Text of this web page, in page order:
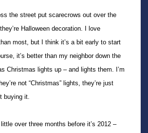
the street put scarecrows out over the
Halloween decoration. I love
most, but I think it’s a bit early to start
it’s better than my neighbor down the
Christmas lights up – and lights them. I’m
not “Christmas” lights, they’re just
buying it.
over three months before it’s 2012 –